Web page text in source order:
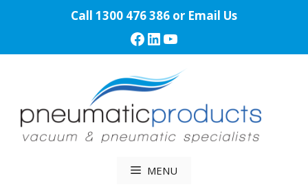
Call 1300 476 386 or Email Us
Facebook
LinkedIn
YouTube
MENU